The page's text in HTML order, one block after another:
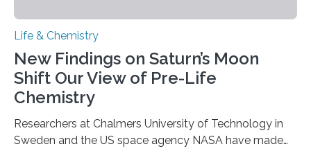
Life & Chemistry
New Findings on Saturn’s Moon
Shift Our View of Pre-Life
Chemistry
Researchers at Chalmers University of Technology in
Sweden and the US space agency NASA have made